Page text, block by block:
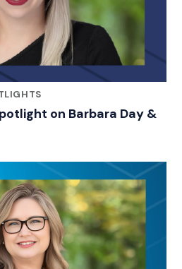
on Barbara Day &